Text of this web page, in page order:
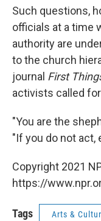
Such questions,
officials at a time
authority are
to the church
journal First
activists called
"You are the
"If you do not act,
Copyright 2021
https://
Tags Arts &